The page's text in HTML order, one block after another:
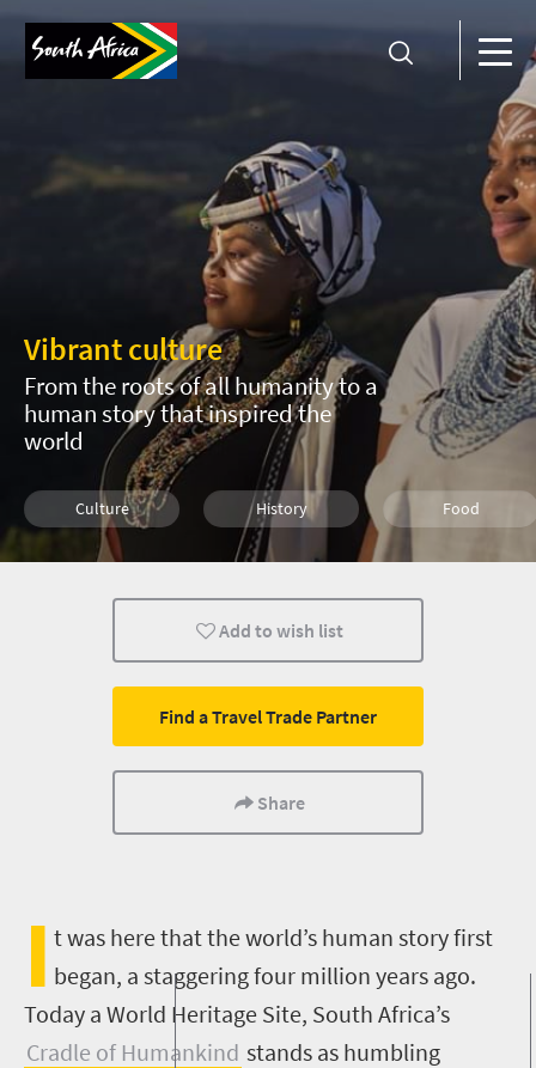
Vibrant culture
From the roots of all humanity to a
human story that inspired the
world
Culture History Food
Add to wish list
Find a Travel Trade Partner
Share
I t was here that the world’s human story first
began, a staggering four million years ago.
Today a World Heritage Site, South Africa’s
Cradle of Humankind stands as humbling